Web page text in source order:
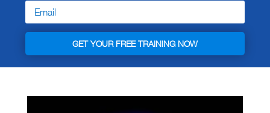
GET YOUR FREE TRAINING NOW